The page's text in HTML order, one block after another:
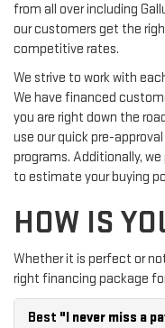
from all over including
our customers get the
competitive rates.
We strive to work with
We have financed
you are right down the
use our quick pre-
programs. Additionally,
to estimate your buying
HOW IS
Whether it is perfect or
right financing package
Best "I never miss a